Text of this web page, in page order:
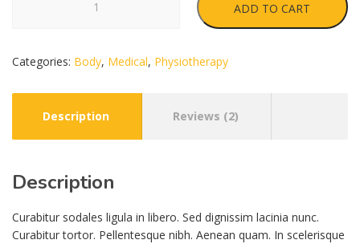
ADD TO CART
Categories: Body, Medical, Physiotherapy
Description Reviews (2)
Description
Curabitur sodales ligula in libero. Sed dignissim lacinia nunc.
Curabitur tortor. Pellentesque nibh. Aenean quam. In scelerisque